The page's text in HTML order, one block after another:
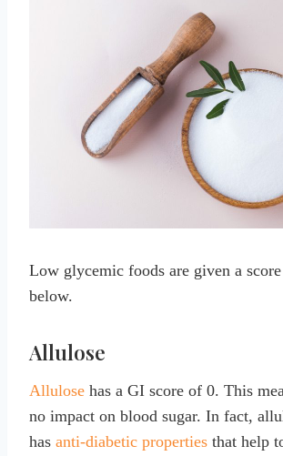
Low glycemic foods are given a
below.
Allulose
Allulose has a GI score of 0. This
no impact on blood sugar. In fact,
has anti-diabetic properties that help